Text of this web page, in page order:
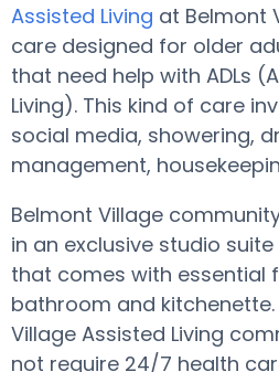
Assisted Living at Belmont
care designed for older
that need help with ADLs
Living). This kind of care
social media, showering,
management,
Belmont Village
in an exclusive studio
that comes with essential
bathroom and
Village Assisted Living
not require 24/7 health